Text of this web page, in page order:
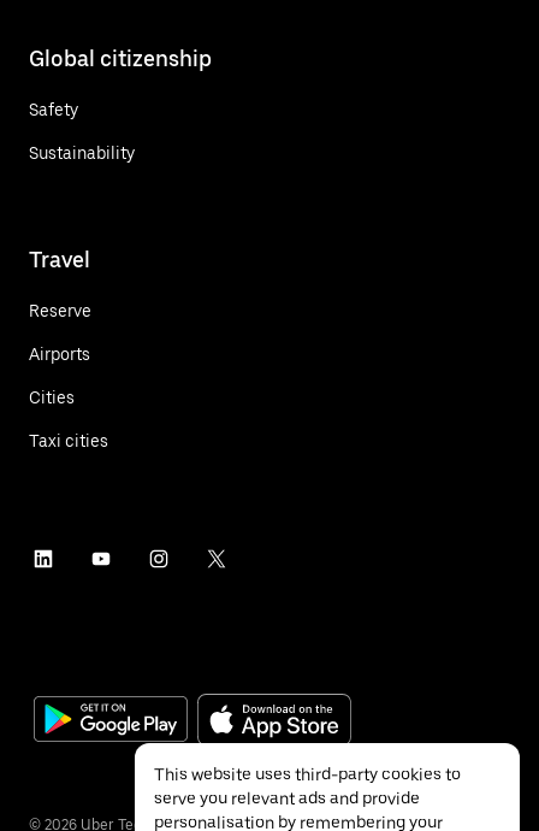
Global citizenship
Safety
Sustainability
Travel
Reserve
Airports
Cities
Taxi cities
© 2026 Uber Technologies Inc.
This website uses third-party cookies to
serve you relevant ads and provide
personalisation by remembering your